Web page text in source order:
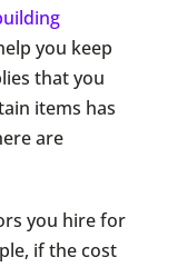
you keep
that you
items has
are
you hire for
if the cost